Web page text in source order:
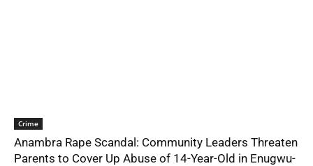
Crime
Anambra Rape Scandal: Community Leaders Threaten
Parents to Cover Up Abuse of 14-Year-Old in Enugwu-